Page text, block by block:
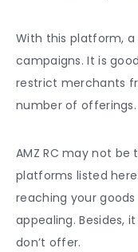
With this platform,
campaigns. It is
restrict merchants
number of offerings.
AMZ RC may not
platforms listed
reaching your
appealing. Besides,
don’t offer.